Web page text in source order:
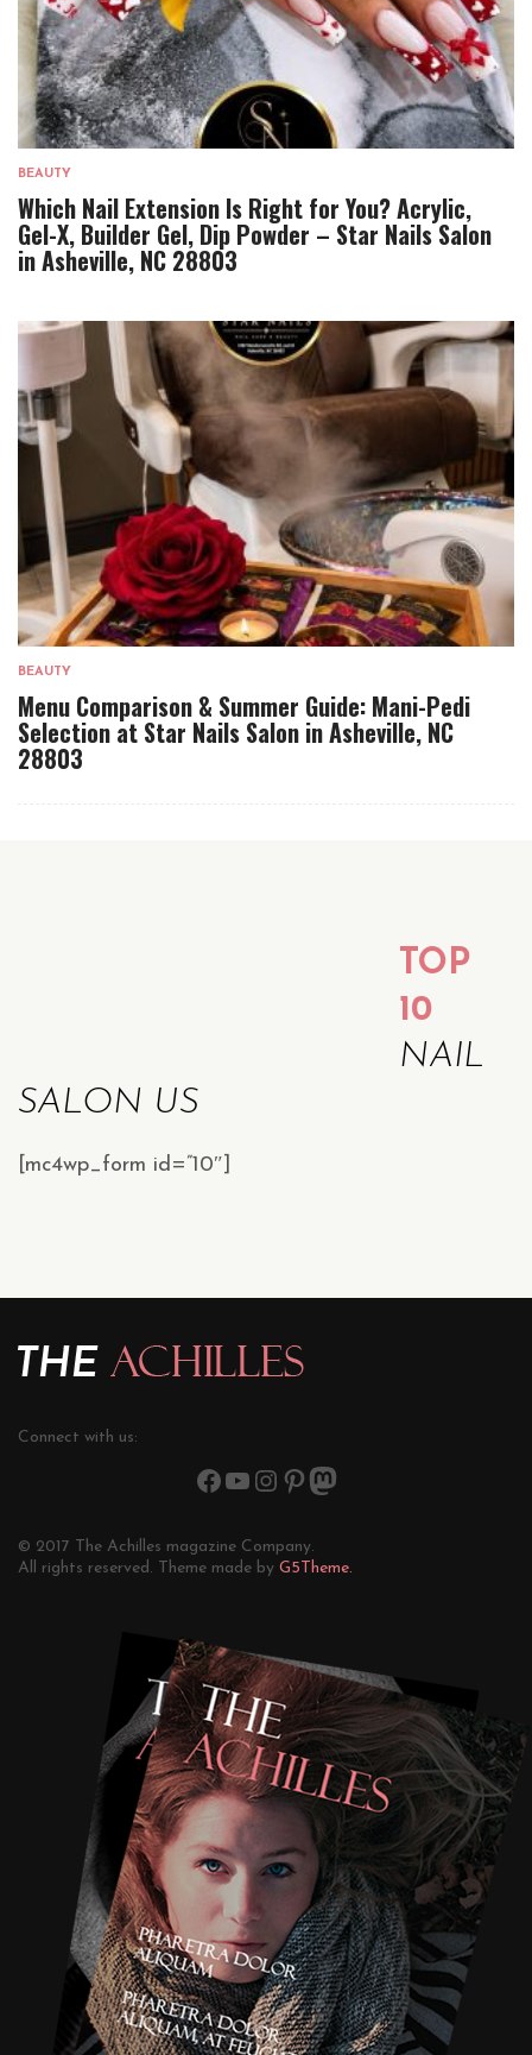
BEAUTY
Which Nail Extension Is Right for You? Acrylic,
Gel-X, Builder Gel, Dip Powder – Star Nails Salon
in Asheville, NC 28803
BEAUTY
Menu Comparison & Summer Guide: Mani-Pedi
Selection at Star Nails Salon in Asheville, NC
28803
TOP
10
NAIL
SALON US
[mc4wp_form id=”10″]
Connect with us:
© 2017 The Achilles magazine Company.
All rights reserved. Theme made by G5Theme.